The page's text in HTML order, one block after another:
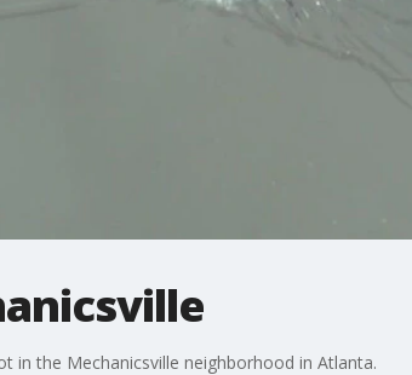
in the Mechanicsville neighborhood in Atlanta.